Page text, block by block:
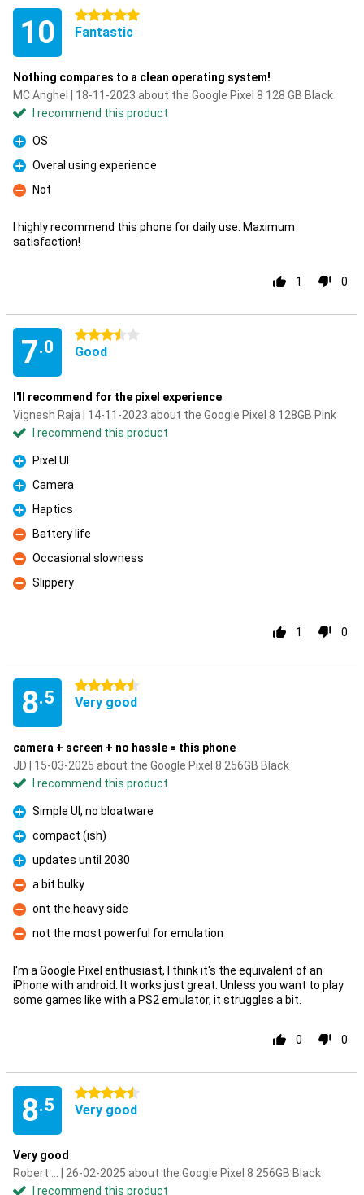
10 5 stars
Fantastic
Nothing compares to a clean operating system!
MC Anghel | 18-11-2023 about the Google Pixel 8 128 GB Black
I recommend this product
Pro
OS
Pro
Overal using experience
Con
Not
I highly recommend this phone for daily use. Maximum
satisfaction!
1 0
7.0
3.5 stars
Good
I'll recommend for the pixel experience
Vignesh Raja | 14-11-2023 about the Google Pixel 8 128GB Pink
I recommend this product
Pro
Pixel UI
Pro
Camera
Pro
Haptics
Con
Battery life
Con
Occasional slowness
Con
Slippery
1 0
8.5
4.5 stars
Very good
camera + screen + no hassle = this phone
JD | 15-03-2025 about the Google Pixel 8 256GB Black
I recommend this product
Pro
Simple UI, no bloatware
Pro
compact (ish)
Pro
updates until 2030
Con
a bit bulky
Con
ont the heavy side
Con
not the most powerful for emulation
I'm a Google Pixel enthusiast, I think it's the equivalent of an
iPhone with android. It works just great. Unless you want to play
some games like with a PS2 emulator, it struggles a bit.
0 0
8.5
4.5 stars
Very good
Very good
Robert.... | 26-02-2025 about the Google Pixel 8 256GB Black
I recommend this product